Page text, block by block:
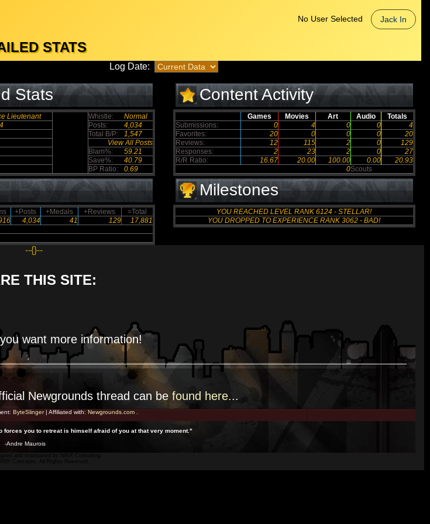
No User Selected Jack In
STATS
Log Date:
Stats
Lieutenant Whistle:
Normal
Posts:
4,034
Total B/P:
1,547
View All Posts
Blam%:
59.21
Save%:
40.79
BP Ratio: 0.69
Content Activity
Games Movies Art Audio
Totals
Submissions:
0 4 0 0
4
Favorites:
20 0 0 0
20
Reviews:
12 115 2 0
129
Responses:
2 23 2 0
27
R/R Ratio:
16.67 20.00 100.00 0.00
20.93
0Scouts
+Posts +Medals +Reviews
=Total
4,034 41 129 17,881
Milestones
YOU REACHED LEVEL RANK 6124 - STELLAR!
YOU DROPPED TO EXPERIENCE RANK 3062 - BAD!
--{}--
THIS SITE:
want more information!
Newgrounds thread can be found here...
ByteSlinger| Affiliated with: Newgrounds.com.
forces you to retreat is himself afraid of you at that very moment."
-Andre Maurois
WKR Consulting
Concepts. All Rights Reserved.